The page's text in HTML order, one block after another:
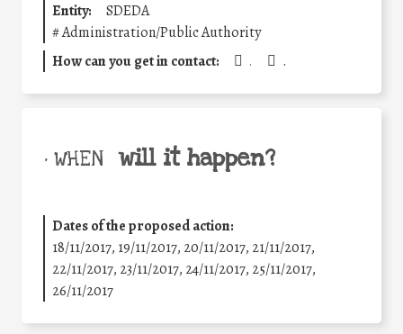
Entity:
SDEDA
#Administration/Public Authority
How can you get in contact:
. .
• WHEN will it happen?
Dates of the proposed action:
18/11/2017, 19/11/2017, 20/11/2017, 21/11/2017,
22/11/2017, 23/11/2017, 24/11/2017, 25/11/2017,
26/11/2017